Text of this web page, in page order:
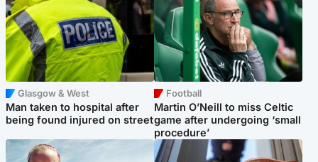
Glasgow & West
Man taken to hospital after
being found injured on street
Football
Martin O’Neill to miss Celtic
game after undergoing ‘small
procedure’